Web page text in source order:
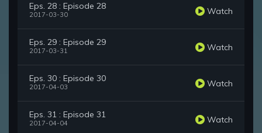
Eps. 28 : Episode 28
2017-03-30 Watch
Eps. 29 : Episode 29
2017-03-31 Watch
Eps. 30 : Episode 30
2017-04-03 Watch
Eps. 31 : Episode 31
2017-04-04 Watch